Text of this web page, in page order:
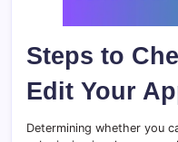
Steps to
Edit Your
Determining whether you